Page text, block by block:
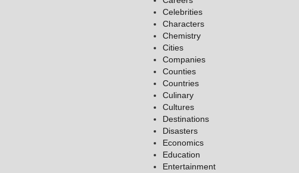
Celebrities
Characters
Chemistry
Cities
Companies
Counties
Countries
Culinary
Cultures
Destinations
Disasters
Economics
Education
Entertainment